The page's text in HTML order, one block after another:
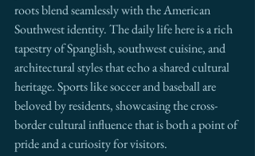
roots blend seamlessly with the American
Southwest identity. The daily life here is a rich
tapestry of Spanglish, southwest cuisine, and
architectural styles that echo a shared cultural
heritage. Sports like soccer and baseball are
beloved by residents, showcasing the cross-
border cultural influence that is both a point of
pride and a curiosity for visitors.